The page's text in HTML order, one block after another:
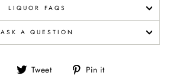
LIQUOR FAQS
ASK A QUESTION
Share Tweet
Tweet Pin it